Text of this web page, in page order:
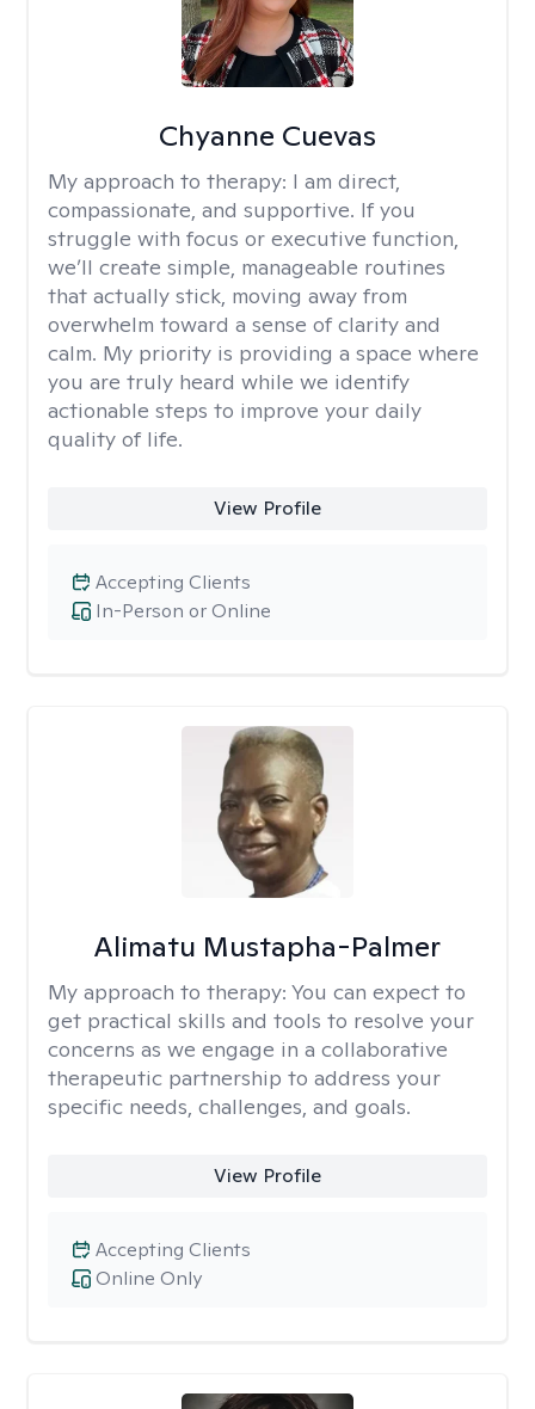
Chyanne Cuevas
My approach to therapy: I am direct,
compassionate, and supportive. If you
struggle with focus or executive function,
we’ll create simple, manageable routines
that actually stick, moving away from
overwhelm toward a sense of clarity and
calm. My priority is providing a space where
you are truly heard while we identify
actionable steps to improve your daily
quality of life.
View Profile
In-Person or Online
Accepting Clients
Alimatu Mustapha-Palmer
My approach to therapy: You can expect to
get practical skills and tools to resolve your
concerns as we engage in a collaborative
therapeutic partnership to address your
specific needs, challenges, and goals.
View Profile
Online Only
Accepting Clients